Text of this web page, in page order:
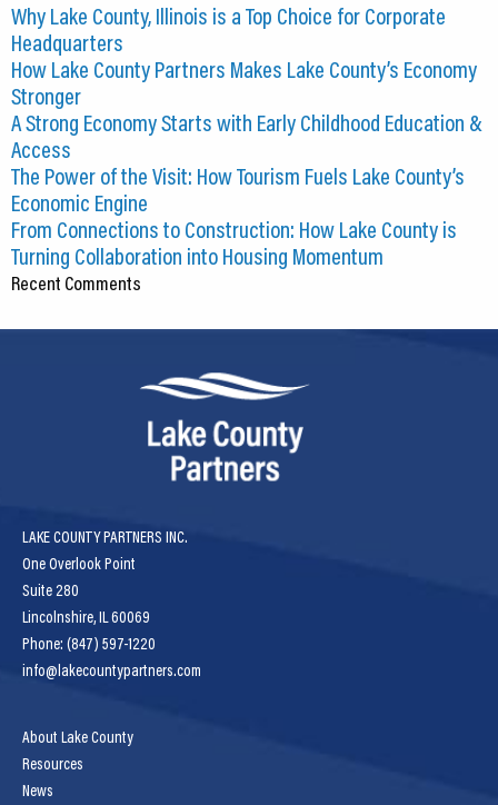
Why Lake County, Illinois is a Top Choice for Corporate
Headquarters
How Lake County Partners Makes Lake County’s Economy
Stronger
A Strong Economy Starts with Early Childhood Education &
Access
The Power of the Visit: How Tourism Fuels Lake County’s
Economic Engine
From Connections to Construction: How Lake County is
Turning Collaboration into Housing Momentum
Recent Comments
LAKE COUNTY PARTNERS INC.
One Overlook Point
Suite 280
Lincolnshire, IL 60069
Phone: (847) 597-1220
info@lakecountypartners.com
About Lake County
Resources
News